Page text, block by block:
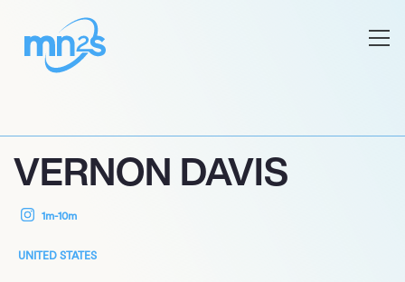
VERNON DAVIS
1m-10m
UNITED STATES